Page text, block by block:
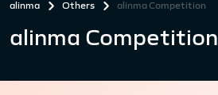
alinma Others alinma Competition
alinma Competition